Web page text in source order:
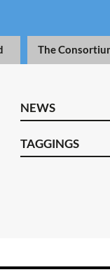
The
NEWS
TAGGINGS